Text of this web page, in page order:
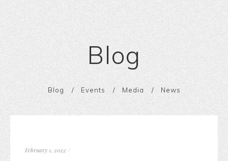
Blog
Blog Events Media News
February 1, 2022 /